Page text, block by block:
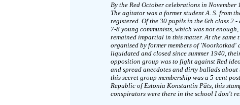
By the Red October celebrations in November
The agitator was a former student A. S. from
registered. Of the 30 pupils in the 6th class 2
7-8 young communists, which was not
remained impartial in this matter. At the
organised by former members of
liquidated and closed since summer 1940,
opposition group was to fight against Red
and spread anecdotes and dirty ballads
this secret group membership was a 5-cent
Republic of Estonia Konstantin Päts, this
conspirators were there in the school I don't